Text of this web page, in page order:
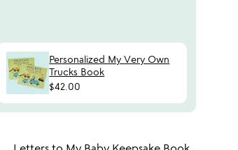
Personalized My Very Own
Trucks Book
$42.00
Item not in your